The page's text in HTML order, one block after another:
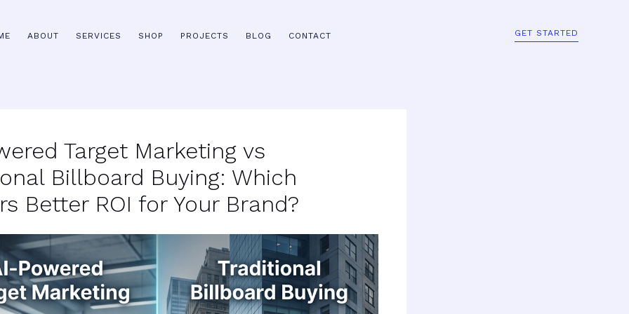
ABOUT SERVICES SHOP PROJECTS BLOG CONTACT GET STARTED
Target Marketing vs
Billboard Buying: Which
Better ROI for Your Brand?